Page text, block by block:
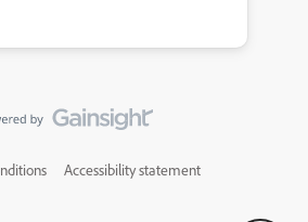
Accessibility statement